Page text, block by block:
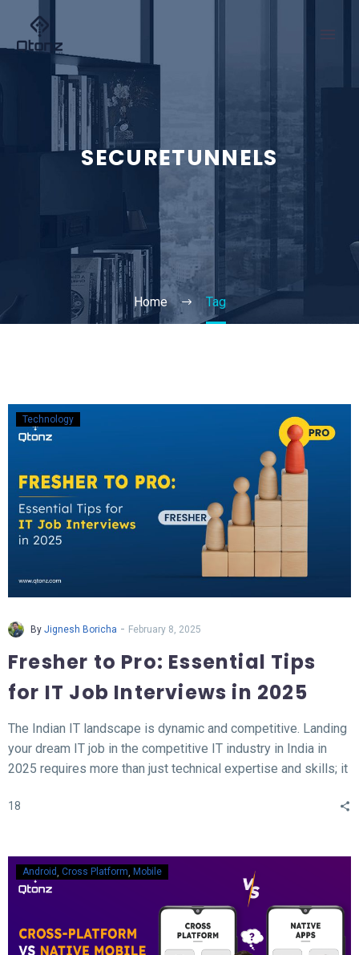
SECURETUNNELS
Home Tag
Technology
By Jignesh Boricha - February 8, 2025
Fresher to Pro: Essential Tips
for IT Job Interviews in 2025
The Indian IT landscape is dynamic and competitive. Landing
your dream IT job in the competitive IT industry in India in
2025 requires more than just technical expertise and skills; it
technology, evolving hiring practices, and increasing
essential tips and tricks to help you succeed in your IT job
interview in 2025.
18
Android Cross Platform Mobile